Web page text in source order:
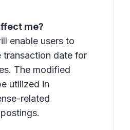
me?
enable users to
transaction date for
The modified
utilized in
related